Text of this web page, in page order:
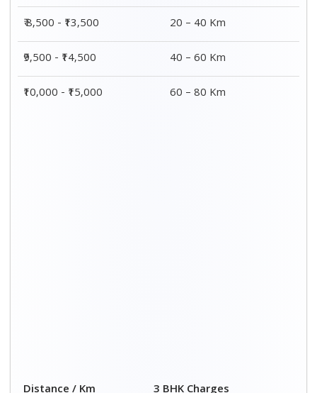
₹ 8,500 - ₹13,500
20 – 40 Km
₹9,500 - ₹14,500
40 – 60 Km
₹10,000 - ₹15,000
60 – 80 Km